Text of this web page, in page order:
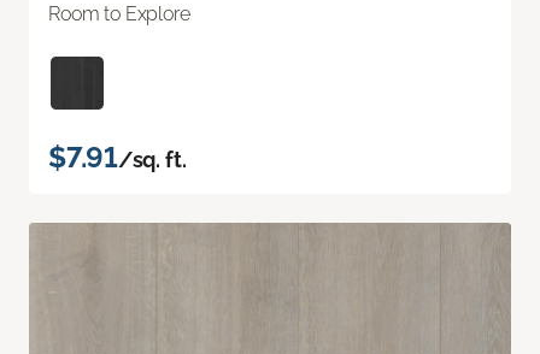
Room to Explore
$7.91/sq. ft.